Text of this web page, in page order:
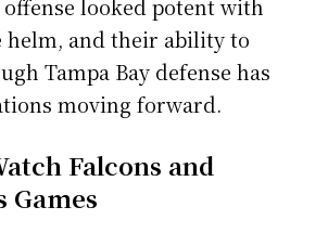
offense looked potent with
helm, and their ability to
Tampa Bay defense has
moving forward.
Falcons and
Games